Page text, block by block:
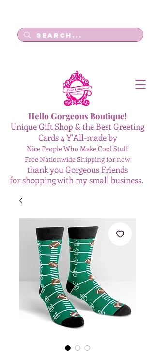
Hello Gorgeous Boutique!
Unique Gift Shop & the Best Greeting
Cards 4 Y'All-made by
Nice People Who Make Cool Stuff
Free Nationwide Shipping for now
thank you Gorgeous Friends
for shopping with my small business.